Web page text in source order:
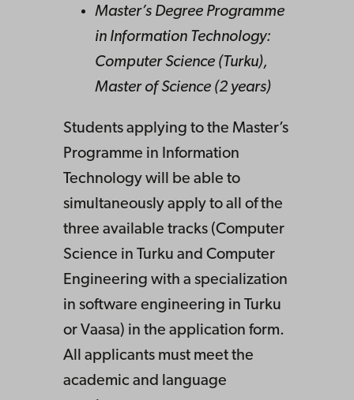
Master’s Degree Programme
in Information Technology:
Computer Science (Turku),
Master of Science (2 years)
Students applying to the Master’s
Programme in Information
Technology will be able to
simultaneously apply to all of the
three available tracks (Computer
Science in Turku and Computer
Engineering with a specialization
in software engineering in Turku
or Vaasa) in the application form.
All applicants must meet the
academic and language